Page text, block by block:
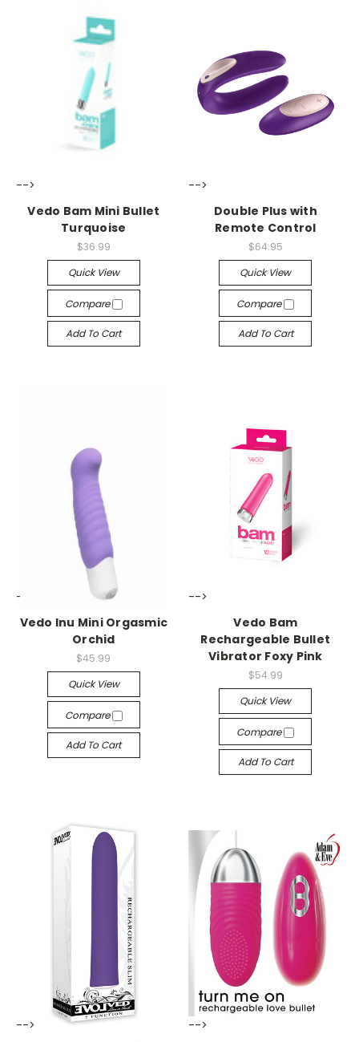
-->
Vedo Bam Mini Bullet
Turquoise
$36.99
Quick View
Compare
Add To Cart
-->
Double Plus with
Remote Control
$64.95
Quick View
Compare
Add To Cart
-->
Vedo Inu Mini Orgasmic
Orchid
$45.99
Quick View
Compare
Add To Cart
-->
Vedo Bam
Rechargeable Bullet
Vibrator Foxy Pink
$54.99
Quick View
Compare
Add To Cart
-->
-->